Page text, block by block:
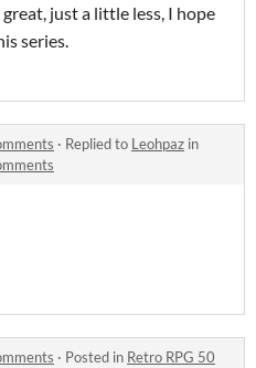
just a little less, I hope
series.
· Replied to Leohpaz in
· Posted in Retro RPG 50